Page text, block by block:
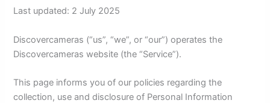
Last updated: 2 July 2025
Discovercameras (“us”, “we”, or “our”) operates the
Discovercameras website (the “Service”).
This page informs you of our policies regarding the
collection, use and disclosure of Personal Information